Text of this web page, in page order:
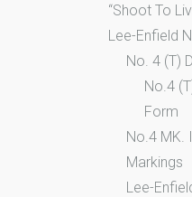
“Shoot To
Lee-Enfield
No. 4 (T)
No.4
Form
No.4 MK.
Markings
Lee-